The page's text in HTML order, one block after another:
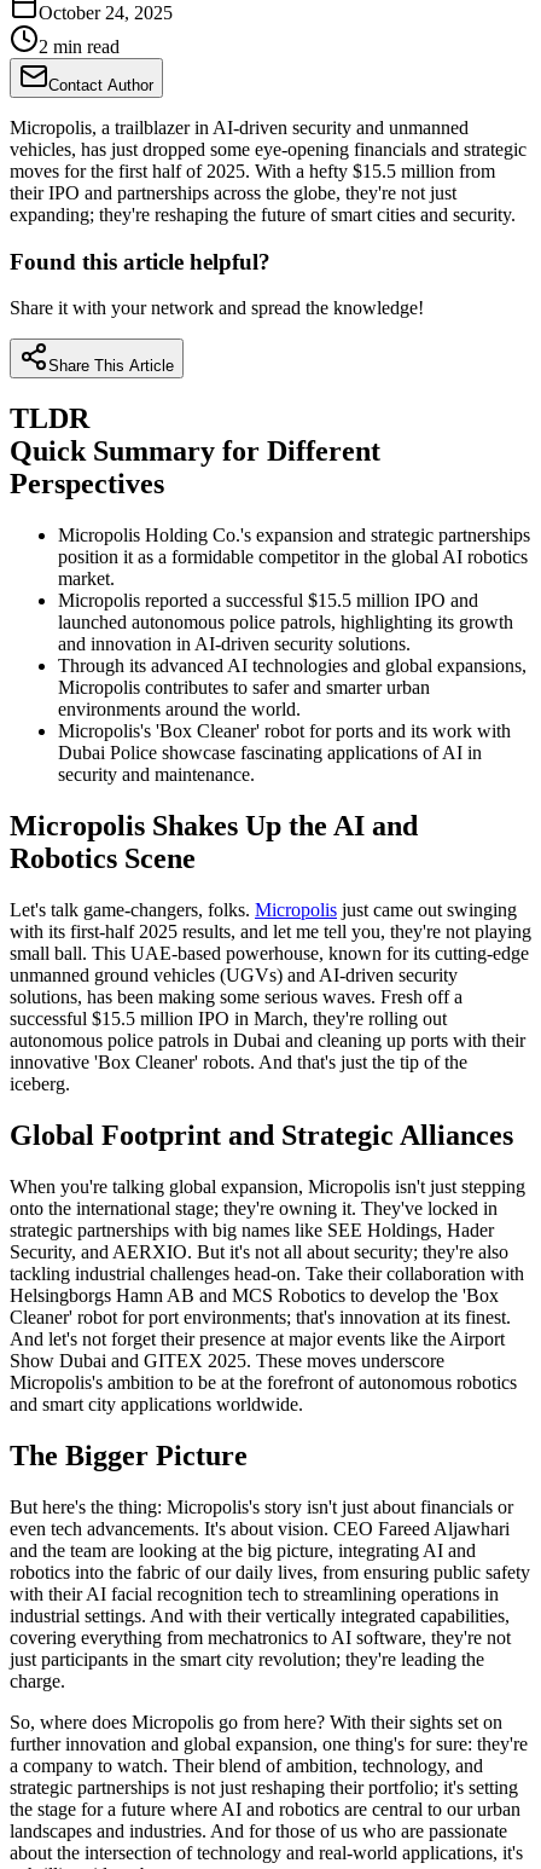
October 24, 2025
2 min read
Contact Author
Micropolis, a trailblazer in AI-driven security and unmanned
vehicles, has just dropped some eye-opening financials and strategic
moves for the first half of 2025. With a hefty $15.5 million from
their IPO and partnerships across the globe, they're not just
expanding; they're reshaping the future of smart cities and security.
Found this article helpful?
Share it with your network and spread the knowledge!
Share This Article
TLDR
Quick Summary for Different
Perspectives
Micropolis Holding Co.'s expansion and strategic partnerships
position it as a formidable competitor in the global AI robotics
market.
Micropolis reported a successful $15.5 million IPO and
launched autonomous police patrols, highlighting its growth
and innovation in AI-driven security solutions.
Through its advanced AI technologies and global expansions,
Micropolis contributes to safer and smarter urban
environments around the world.
Micropolis's 'Box Cleaner' robot for ports and its work with
Dubai Police showcase fascinating applications of AI in
security and maintenance.
Micropolis Shakes Up the AI and
Robotics Scene
Let's talk game-changers, folks. Micropolis just came out swinging
with its first-half 2025 results, and let me tell you, they're not playing
small ball. This UAE-based powerhouse, known for its cutting-edge
unmanned ground vehicles (UGVs) and AI-driven security
solutions, has been making some serious waves. Fresh off a
successful $15.5 million IPO in March, they're rolling out
autonomous police patrols in Dubai and cleaning up ports with their
innovative 'Box Cleaner' robots. And that's just the tip of the
iceberg.
Global Footprint and Strategic Alliances
When you're talking global expansion, Micropolis isn't just stepping
onto the international stage; they're owning it. They've locked in
strategic partnerships with big names like SEE Holdings, Hader
Security, and AERXIO. But it's not all about security; they're also
tackling industrial challenges head-on. Take their collaboration with
Helsingborgs Hamn AB and MCS Robotics to develop the 'Box
Cleaner' robot for port environments; that's innovation at its finest.
And let's not forget their presence at major events like the Airport
Show Dubai and GITEX 2025. These moves underscore
Micropolis's ambition to be at the forefront of autonomous robotics
and smart city applications worldwide.
The Bigger Picture
But here's the thing: Micropolis's story isn't just about financials or
even tech advancements. It's about vision. CEO Fareed Aljawhari
and the team are looking at the big picture, integrating AI and
robotics into the fabric of our daily lives, from ensuring public safety
with their AI facial recognition tech to streamlining operations in
industrial settings. And with their vertically integrated capabilities,
covering everything from mechatronics to AI software, they're not
just participants in the smart city revolution; they're leading the
charge.
So, where does Micropolis go from here? With their sights set on
further innovation and global expansion, one thing's for sure: they're
a company to watch. Their blend of ambition, technology, and
strategic partnerships is not just reshaping their portfolio; it's setting
the stage for a future where AI and robotics are central to our urban
landscapes and industries. And for those of us who are passionate
about the intersection of technology and real-world applications, it's